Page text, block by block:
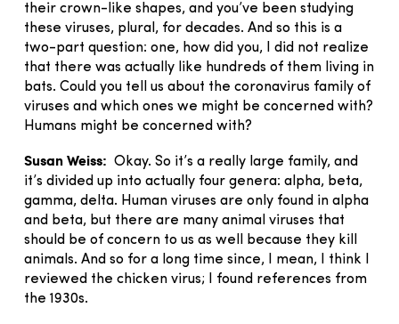
their crown-like shapes, and you’ve been studying
these viruses, plural, for decades. And so this is a
two-part question: one, how did you, I did not realize
that there was actually like hundreds of them living in
bats. Could you tell us about the coronavirus family of
viruses and which ones we might be concerned with?
Humans might be concerned with?
Susan Weiss: Okay. So it’s a really large family, and
it’s divided up into actually four genera: alpha, beta,
gamma, delta. Human viruses are only found in alpha
and beta, but there are many animal viruses that
should be of concern to us as well because they kill
animals. And so for a long time since, I mean, I think I
reviewed the chicken virus; I found references from
the 1930s.